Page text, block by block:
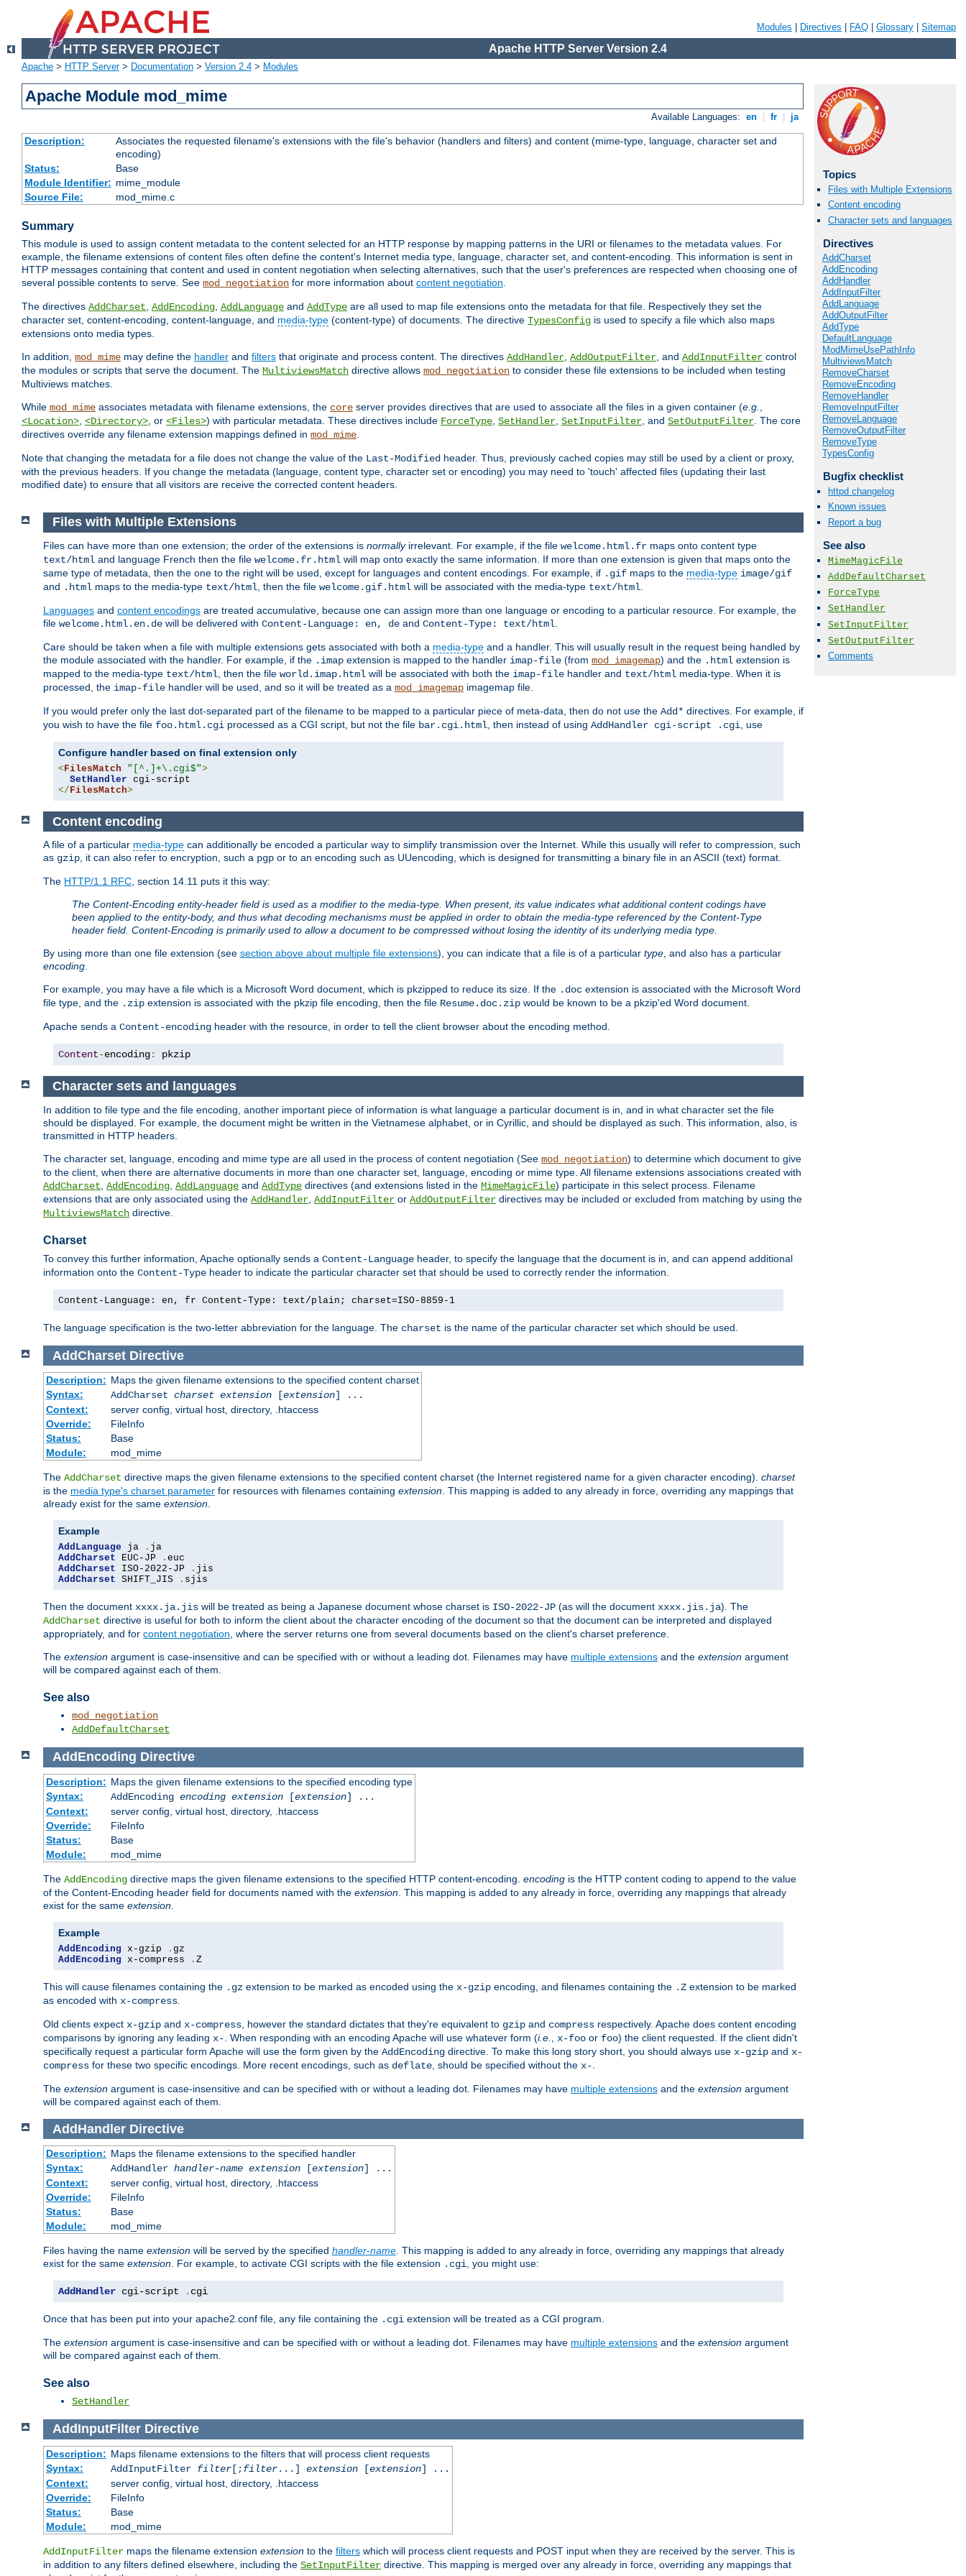
Modules Directives FAQ Glossary Sitemap
Apache HTTP Server Version 2.4
Apache > HTTP Server> Documentation > Version 2.4 > Modules
Apache Module mod_mime
Available Languages: en fr ja
Description:
Associates the requested filename's extensions with the file's behavior (handlers and filters) and content (mime-type, language, character set and
encoding)
Status:
Base
Module Identifier: mime_module
Source File:
mod_mime.c
Summary
This module is used to assign content metadata to the content selected for an HTTP response by mapping patterns in the URI or filenames to the metadata values. For
example, the filename extensions of content files often define the content's Internet media type, language, character set, and content-encoding. This information is sent in
HTTP messages containing that content and used in content negotiation when selecting alternatives, such that the user's preferences are respected when choosing one of
several possible contents to serve. See mod_negotiation for more information about content negotiation.
The directives AddCharset, AddEncoding, AddLanguage and AddType are all used to map file extensions onto the metadata for that file. Respectively they set the
character set, content-encoding, content-language, and media-type (content-type) of documents. The directive TypesConfig is used to specify a file which also maps
extensions onto media types.
In addition, mod_mime may define the handler and filters that originate and process content. The directives AddHandler, AddOutputFilter, and AddInputFilter control
the modules or scripts that serve the document. The MultiviewsMatch directive allows mod_negotiation to consider these file extensions to be included when testing
Multiviews matches.
While mod_mime associates metadata with filename extensions, the core server provides directives that are used to associate all the files in a given container (e.g.,
<Location>, <Directory>, or <Files>) with particular metadata. These directives include ForceType, SetHandler, SetInputFilter, and SetOutputFilter. The core
directives override any filename extension mappings defined in mod_mime.
Note that changing the metadata for a file does not change the value of the Last-Modified header. Thus, previously cached copies may still be used by a client or proxy,
with the previous headers. If you change the metadata (language, content type, character set or encoding) you may need to 'touch' affected files (updating their last
modified date) to ensure that all visitors are receive the corrected content headers.
Topics
Files with Multiple Extensions
Content encoding
Character sets and languages
Directives
AddCharset
AddEncoding
AddHandler
AddInputFilter
AddLanguage
AddOutputFilter
AddType
DefaultLanguage
ModMimeUsePathInfo
MultiviewsMatch
RemoveCharset
RemoveEncoding
RemoveHandler
RemoveInputFilter
RemoveLanguage
RemoveOutputFilter
RemoveType
TypesConfig
Bugfix checklist
httpd changelog
Known issues
Report a bug
See also
MimeMagicFile
AddDefaultCharset
ForceType
SetHandler
SetInputFilter
SetOutputFilter
Comments
Files with Multiple Extensions
Files can have more than one extension; the order of the extensions is normallyirrelevant. For example, if the file welcome.html.fr maps onto content type
text/html and language French then the file welcome.fr.html will map onto exactly the same information. If more than one extension is given that maps onto the
same type of metadata, then the one to the right will be used, except for languages and content encodings. For example, if .gif maps to the media-type image/gif
and .html maps to the media-type text/html , then the file welcome.gif.html will be associated with the media-type text/html
Languages and content encodings are treated accumulative, because one can assign more than one language or encoding to a particular resource. For example, the
file welcome.html.en.de will be delivered with Content-Language: en, de and Content-Type: text/html
Care should be taken when a file with multiple extensions gets associated with both a media-type and a handler. This will usually result in the request being handled by
the module associated with the handler. For example, if the .imap extension is mapped to the handler imap-file (from mod_imagemap) and the .html extension is
mapped to the media-type text/html , then the file world.imap.html will be associated with both the imap-file handler and text/html media-type. When it is
processed, the imap-file handler will be used, and so it will be treated as a mod_imagemap imagemap file.
If you would prefer only the last dot-separated part of the filename to be mapped to a particular piece of meta-data, then do not use the Add* directives. For example, if
you wish to have the file foo.html.cgi processed as a CGI script, but not the file bar.cgi.html , then instead of using AddHandler cgi-script .cgi , use
Configure handler based on final extension only
< FilesMatch "[^.]+\.cgi$">
SetHandler
</ FilesMatch>
Content encoding
A file of a particular media-type can additionally be encoded a particular way to simplify transmission over the Internet. While this usually will refer to compression, such
as gzip, it can also refer to encryption, such a pgp or to an encoding such as UUencoding, which is designed for transmitting a binary file in an ASCII (text) format.
The HTTP/1.1 RFC, section 14.11 puts it this way:
The Content-Encoding entity-header field is used as a modifier to the media-type. When present, its value indicates what additional content codings have
been applied to the entity-body, and thus what decoding mechanisms must be applied in order to obtain the media-type referenced by the Content-Type
header field. Content-Encoding is primarily used to allow a document to be compressed without losing the identity of its underlying media type.
By using more than one file extension (see section above about multiple file extensions), you can indicate that a file is of a particular type, and also has a particular
encoding.
For example, you may have a file which is a Microsoft Word document, which is pkzipped to reduce its size. If the .doc extension is associated with the Microsoft Word
file type, and the .zip extension is associated with the pkzip file encoding, then the file Resume.doc.zip would be known to be a pkzip'ed Word document.
Apache sends a Content-encoding header with the resource, in order to tell the client browser about the encoding method.
Content-encoding: pkzip
Character sets and languages
In addition to file type and the file encoding, another important piece of information is what language a particular document is in, and in what character set the file
should be displayed. For example, the document might be written in the Vietnamese alphabet, or in Cyrillic, and should be displayed as such. This information, also, is
transmitted in HTTP headers.
The character set, language, encoding and mime type are all used in the process of content negotiation (See mod_negotiation) to determine which document to give
to the client, when there are alternative documents in more than one character set, language, encoding or mime type. All filename extensions associations created with
AddCharset AddEncoding AddLanguage and AddType directives (and extensions listed in the MimeMagicFile) participate in this select process. Filename
extensions that are only associated using the AddHandler AddInputFilter or AddOutputFilter directives may be included or excluded from matching by using the
MultiviewsMatch directive.
Charset
To convey this further information, Apache optionally sends a Content-Language header, to specify the language that the document is in, and can append additional
information onto the Content-Type header to indicate the particular character set that should be used to correctly render the information.
Content-Language: en, fr Content-Type: text/plain; charset=ISO-8859-1
The language specification is the two-letter abbreviation for the language. The charset is the name of the particular character set which should be used.
AddCharset Directive
Description: Maps the given filename extensions to the specified content charset
Syntax:
AddCharset charset extension[extension] ...
Context:
server config, virtual host, directory, .htaccess
Override:
FileInfo
Status:
Base
Module:
mod_mime
The AddCharset directive maps the given filename extensions to the specified content charset (the Internet registered name for a given character encoding). charset
is the media type's charset parameter for resources with filenames containing extension. This mapping is added to any already in force, overriding any mappings that
already exist for the same extension.
Example
AddLanguage ja .
AddCharset EUC-JP .
AddCharset ISO-2022-JP .
AddCharset SHIFT_JIS . sjis
Then the document xxxx.ja.jis will be treated as being a Japanese document whose charset is ISO-2022-JP (as will the document xxxx.jis.ja). The
AddCharset directive is useful for both to inform the client about the character encoding of the document so that the document can be interpreted and displayed
appropriately, and for content negotiation, where the server returns one from several documents based on the client's charset preference.
The extension argument is case-insensitive and can be specified with or without a leading dot. Filenames may have multiple extensions and the extension argument
will be compared against each of them.
See also
mod_negotiation
AddDefaultCharset
AddEncoding Directive
Description: Maps the given filename extensions to the specified encoding type
Syntax:
AddEncoding encoding extension[extension] ...
Context:
server config, virtual host, directory, .htaccess
Override:
FileInfo
Status:
Base
Module:
mod_mime
The AddEncoding directive maps the given filename extensions to the specified HTTP content-encoding. encoding is the HTTP content coding to append to the value
of the Content-Encoding header field for documents named with the extension . This mapping is added to any already in force, overriding any mappings that already
exist for the same extension
Example
AddEncoding x-gzip .
AddEncoding x-compress . Z
This will cause filenames containing the .gz extension to be marked as encoded using the x-gzip encoding, and filenames containing the .Z extension to be marked
as encoded with x-compress
Old clients expect x-gzip and x-compress , however the standard dictates that they're equivalent to gzip and compress respectively. Apache does content encoding
comparisons by ignoring any leading x- . When responding with an encoding Apache will use whatever form (i.e. x-foo or foo) the client requested. If the client didn't
specifically request a particular form Apache will use the form given by the AddEncoding directive. To make this long story short, you should always use x-gzip and x-
compress for these two specific encodings. More recent encodings, such as deflate , should be specified without the x-
The extension argument is case-insensitive and can be specified with or without a leading dot. Filenames may have multiple extensions and the extension argument
will be compared against each of them.
AddHandler Directive
Description: Maps the filename extensions to the specified handler
Syntax:
AddHandler handler-name extension[extension] ...
Context:
server config, virtual host, directory, .htaccess
Override:
FileInfo
Status:
Base
Module:
mod_mime
Files having the name extension will be served by the specified handler-name . This mapping is added to any already in force, overriding any mappings that already
exist for the same extension . For example, to activate CGI scripts with the file extension .cgi , you might use:
AddHandler cgi-script . cgi
Once that has been put into your apache2.conf file, any file containing the .cgi extension will be treated as a CGI program.
The extension argument is case-insensitive and can be specified with or without a leading dot. Filenames may have multiple extensions and the extension argument
will be compared against each of them.
See also
SetHandler
AddInputFilter Directive
Description: Maps filename extensions to the filters that will process client requests
Syntax:
AddInputFilter filter[;filter...] extension[extension] ...
Context:
server config, virtual host, directory, .htaccess
Override:
FileInfo
Status:
Base
Module:
mod_mime
AddInputFilter maps the filename extension extension to the filters which will process client requests and POST input when they are received by the server. This is
in addition to any filters defined elsewhere, including the SetInputFilter directive. This mapping is merged over any already in force, overriding any mappings that